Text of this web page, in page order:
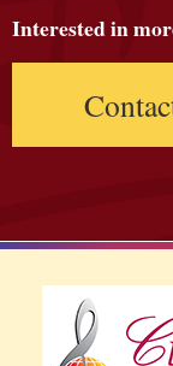
Interested in